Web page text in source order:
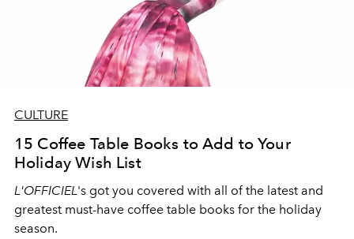
CULTURE
15 Coffee Table Books to Add to Your
Holiday Wish List
L'OFFICIEL 's got you covered with all of the latest and
greatest must-have coffee table books for the holiday
season.